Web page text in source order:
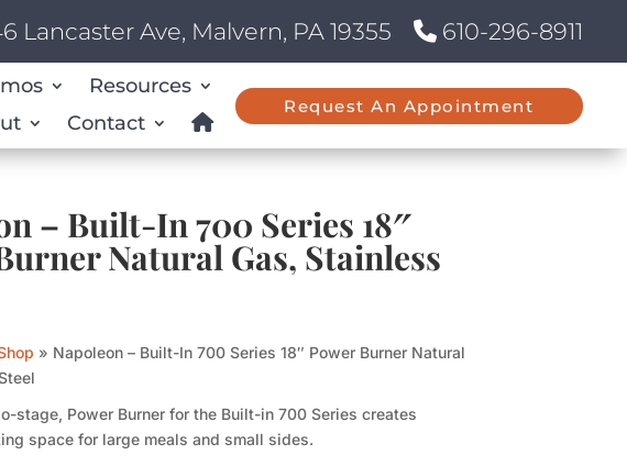
Lancaster Ave, Malvern, PA 19355 610-296-8911
Resources
Contact
Request An Appointment
– Built-In 700 Series 18″
Natural Gas, Stainless
» Napoleon – Built-In 700 Series 18″ Power Burner Natural
stage, Power Burner for the Built-in 700 Series creates
space for large meals and small sides.